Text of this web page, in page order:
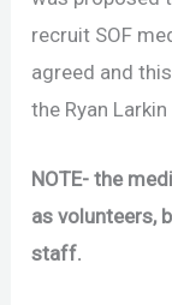
recruit SOF
agreed and
the Ryan
NOTE- the
as volunteers,
staff.